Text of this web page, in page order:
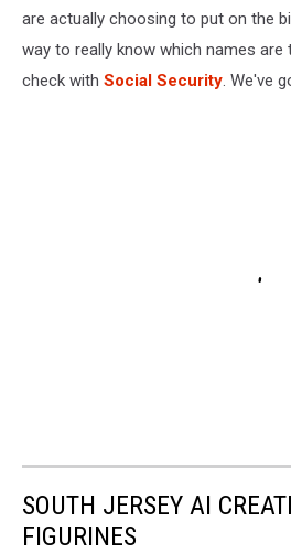
are actually choosing to put on the
way to really know which names
check with Social Security. We've
SOUTH JERSEY AI
FIGURINES